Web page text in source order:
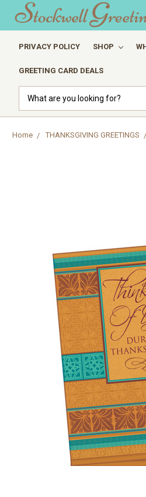
PRIVACY POLICY SHOP
GREETING CARD DEALS
Home THANKSGIVING GREETINGS